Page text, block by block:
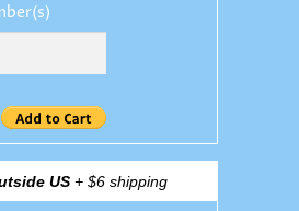
US+ $6 shipping